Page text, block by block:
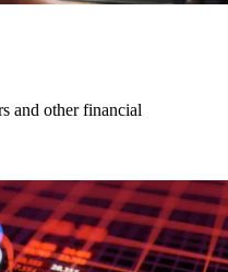
and other financial